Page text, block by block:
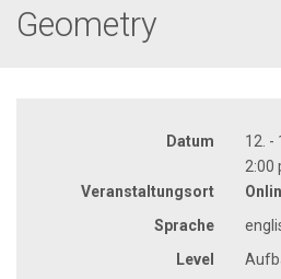
Geometry
Datum
12. -
2:00
Veranstaltungsort
Sprache
Level